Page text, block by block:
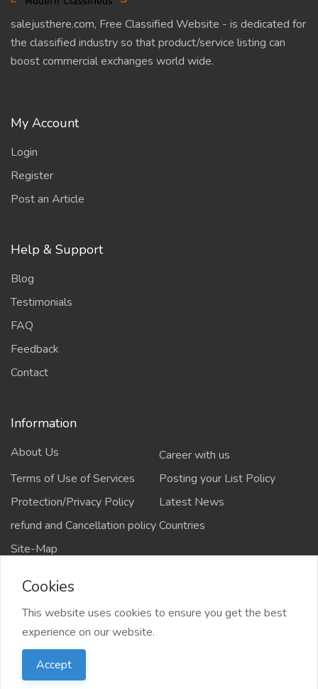
salejusthere.com, Free Classified Website - is dedicated for
the classified industry so that product/service listing can
boost commercial exchanges world wide.
My Account
Login
Register
Post an Article
Help & Support
Blog
Testimonials
FAQ
Feedback
Contact
Information
About Us
Career with us
Terms of Use of Services
Posting your List Policy
Protection/Privacy Policy
Latest News
refund and Cancellation policyCountries
Site-Map
Copyrights All rights reserved @2021-2024
salejusthere.com,
Cookies
This website uses cookies to ensure you get the best
experience on our website.
Accept